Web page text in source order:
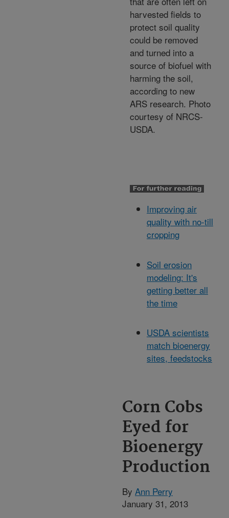
harvested fields to
protect soil quality
could be removed
and turned into a
source of biofuel with
harming the soil,
according to new
ARS research. Photo
courtesy of NRCS-
USDA.
Improving air
quality with no-till
cropping
Soil erosion
modeling: It's
getting better all
the time
USDA scientists
match bioenergy
sites, feedstocks
Corn Cobs
Eyed for
Bioenergy
Production
By Ann Perry
January 31, 2013